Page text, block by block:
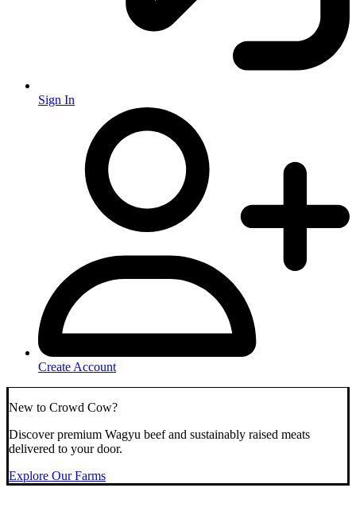
Sign In
Create Account
New to Crowd Cow?
Discover premium Wagyu beef and sustainably raised meats
delivered to your door.
Explore Our Farms